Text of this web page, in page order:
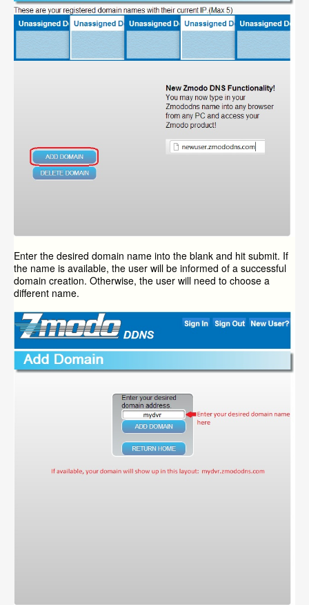
Enter the desired domain name into the blank and hit submit. If
the name is available, the user will be informed of a successful
domain creation. Otherwise, the user will need to choose a
different name.